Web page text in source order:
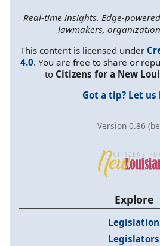
Real-time insights. Edge-
lawmakers,
This content is licensed under
4.0. You are free to share or
to Citizens for a New
Got a tip? Let us
Version 0.86
Explore
Legislation
Legislators